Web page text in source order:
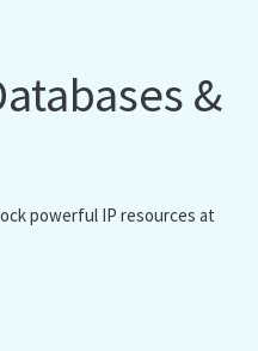
&
powerful IP resources at